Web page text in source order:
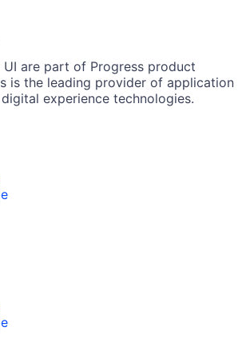
UI are part of Progress product
is the leading provider of application
experience technologies.